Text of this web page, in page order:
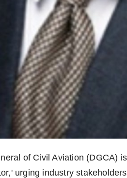
of Civil Aviation (DGCA)
urging industry